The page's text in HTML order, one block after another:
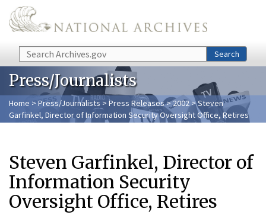
Skip to main content
Search Search
Press/Journalists
Home > Press/Journalists >Press Releases>2002> Steven
Garfinkel, Director of Information Security Oversight Office, Retires
Steven Garfinkel, Director of
Information Security
Oversight Office, Retires